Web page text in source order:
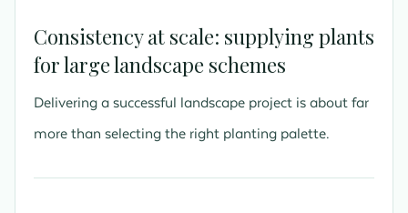
Consistency at scale: supplying plants
for large landscape schemes
Delivering a successful landscape project is about far
more than selecting the right planting palette.